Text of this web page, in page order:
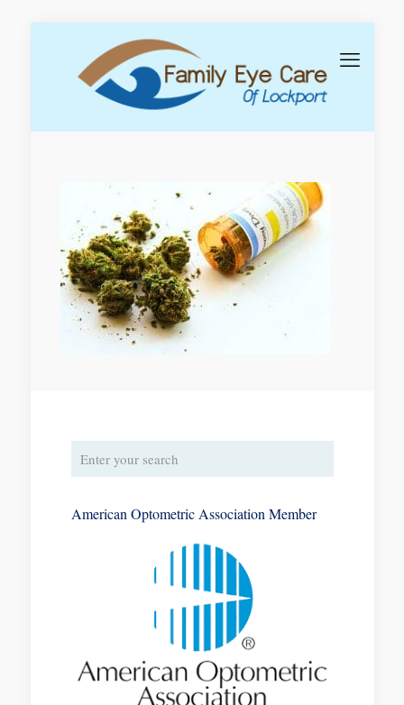
American Optometric Association Member